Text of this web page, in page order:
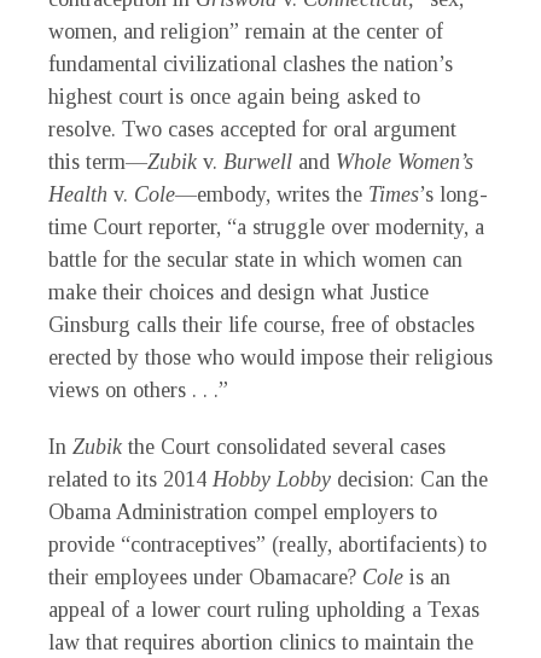
women, and religion” remain at the center of
fundamental civilizational clashes the nation’s
highest court is once again being asked to
resolve. Two cases accepted for oral argument
this term—Zubik v. Burwell and Whole Women’s
Health v. Cole—embody, writes the Times’s long-
time Court reporter, “a struggle over modernity, a
battle for the secular state in which women can
make their choices and design what Justice
Ginsburg calls their life course, free of obstacles
erected by those who would impose their religious
views on others . . .”
In Zubik the Court consolidated several cases
related to its 2014 Hobby Lobby decision: Can the
Obama Administration compel employers to
provide “contraceptives” (really, abortifacients) to
their employees under Obamacare? Cole is an
appeal of a lower court ruling upholding a Texas
law that requires abortion clinics to maintain the